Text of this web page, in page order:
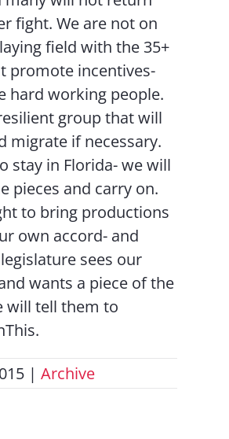
fight. We are not on
field with the 35+
promote incentives-
hard working people.
group that will
migrate if necessary.
stay in Florida- we will
pieces and carry on.
to bring productions
own accord- and
sees our
wants a piece of the
will tell them to
| Archive